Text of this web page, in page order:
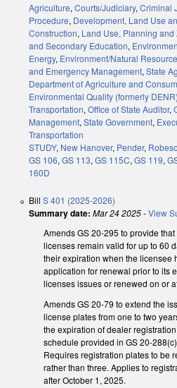
Agriculture, Courts/Judiciary, Criminal
Procedure, Development, Land Use
Construction, Land Use, Planning and
and Secondary Education,
Energy, Environment/Natural
and Emergency Management, State
Department of Agriculture and
Environmental Quality (formerly DENR)
Transportation, Office of State Auditor,
Management, State Government,
Transportation
STUDY, New Hanover, Pender,
GS 106, GS 113, GS 115C, GS 119,
160D
Bill S 401 (2025-2026)
Summary date: Mar 24 2025-View
Amends GS 20-295 to provide
licenses remain valid for up to 60
their expiration when the licensee
application for renewal prior to its
licenses issues or renewed on or
Amends GS 20-79 to extend the
license plates from one to two
the expiration of dealer
schedule provided in GS 20-
Requires registration plates to be
rather than three. Applies to
after October 1, 2025.